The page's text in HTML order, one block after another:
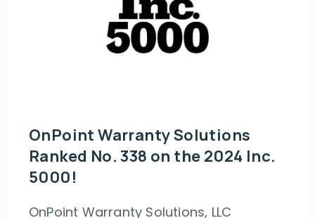
OnPoint Warranty Solutions
Ranked No. 338 on the 2024 Inc.
5000!
OnPoint Warranty Solutions, LLC